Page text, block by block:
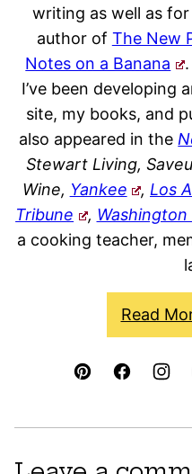
writing as well as for
author of The New
Notes on a Banana
I’ve been developing
site, my books, and
also appeared in the
Stewart Living,
Wine, Yankee , Los
Tribune
, Washington
a cooking teacher,
Read